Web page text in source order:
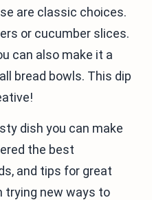
are classic choices.
or cucumber slices.
can also make it a
bread bowls. This dip
dish you can make
the best
and tips for great
trying new ways to